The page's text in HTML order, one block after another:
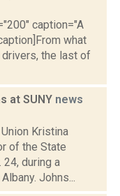
caption="A
what
drivers, the last of
at SUNY news
Kristina
of the State
24, during a
Johns...